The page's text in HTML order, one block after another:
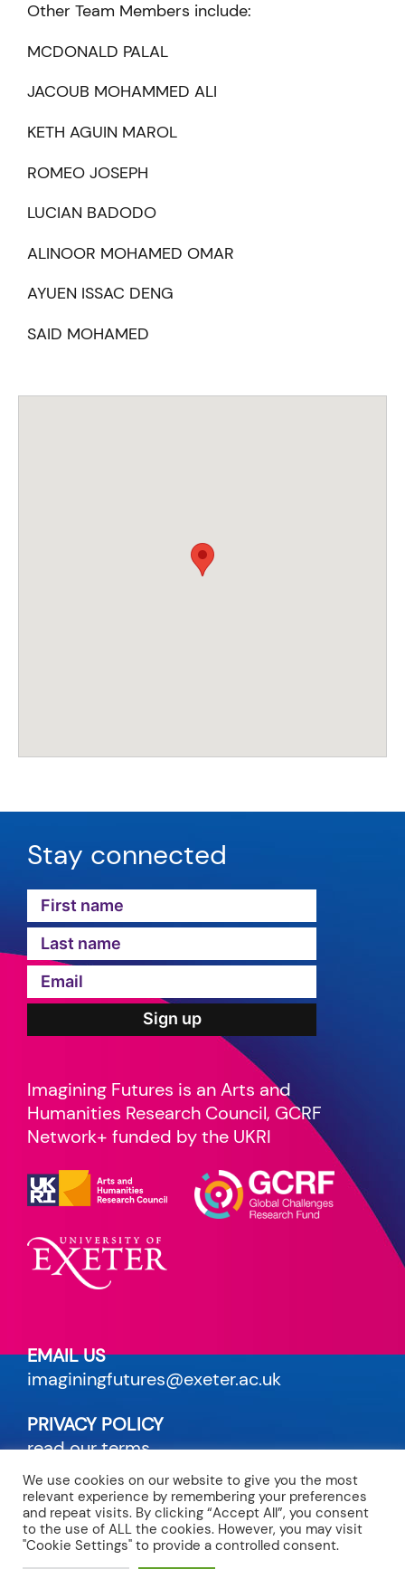
Stay connected
Imagining Futures is an Arts and
Humanities Research Council, GCRF
Network+ funded by the UKRI
EMAIL US
imaginingfutures@exeter.ac.uk
PRIVACY POLICY
CREDITS
site by Maven
We use cookies on our website to give you the most
relevant experience by remembering your preferences
and repeat visits. By clicking “Accept All”, you consent
to the use of ALL the cookies. However, you may visit
"Cookie Settings" to provide a controlled consent.